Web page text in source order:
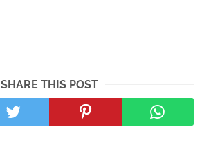
SHARE THIS POST